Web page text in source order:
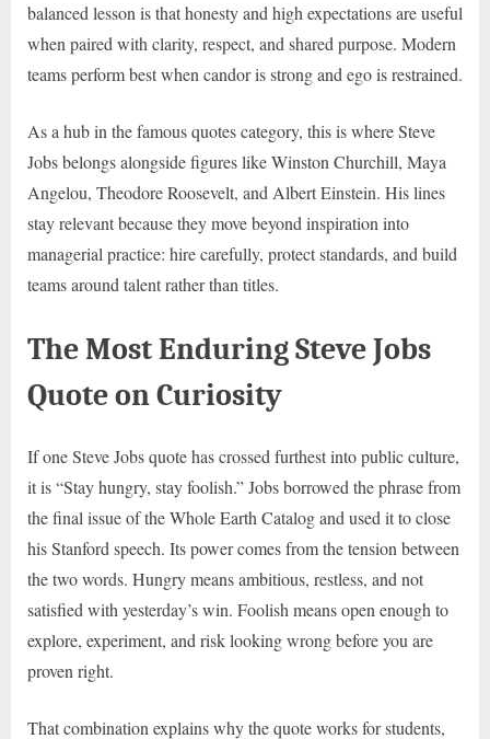
balanced lesson is that honesty and high expectations are useful
when paired with clarity, respect, and shared purpose. Modern
teams perform best when candor is strong and ego is restrained.
As a hub in the famous quotes category, this is where Steve
Jobs belongs alongside figures like Winston Churchill, Maya
Angelou, Theodore Roosevelt, and Albert Einstein. His lines
stay relevant because they move beyond inspiration into
managerial practice: hire carefully, protect standards, and build
teams around talent rather than titles.
The Most Enduring Steve Jobs
Quote on Curiosity
If one Steve Jobs quote has crossed furthest into public culture,
it is “Stay hungry, stay foolish.” Jobs borrowed the phrase from
the final issue of the Whole Earth Catalog and used it to close
his Stanford speech. Its power comes from the tension between
the two words. Hungry means ambitious, restless, and not
satisfied with yesterday’s win. Foolish means open enough to
explore, experiment, and risk looking wrong before you are
proven right.
That combination explains why the quote works for students,